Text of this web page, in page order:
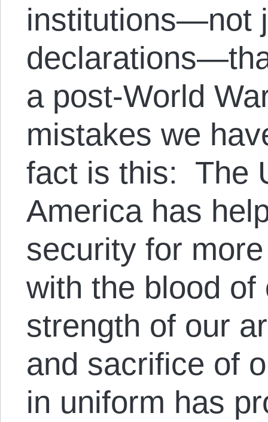
institutions—not
a post-World
mistakes we
fact is this: The
America has
security for
with the blood
strength of our
and sacrifice of
in uniform has